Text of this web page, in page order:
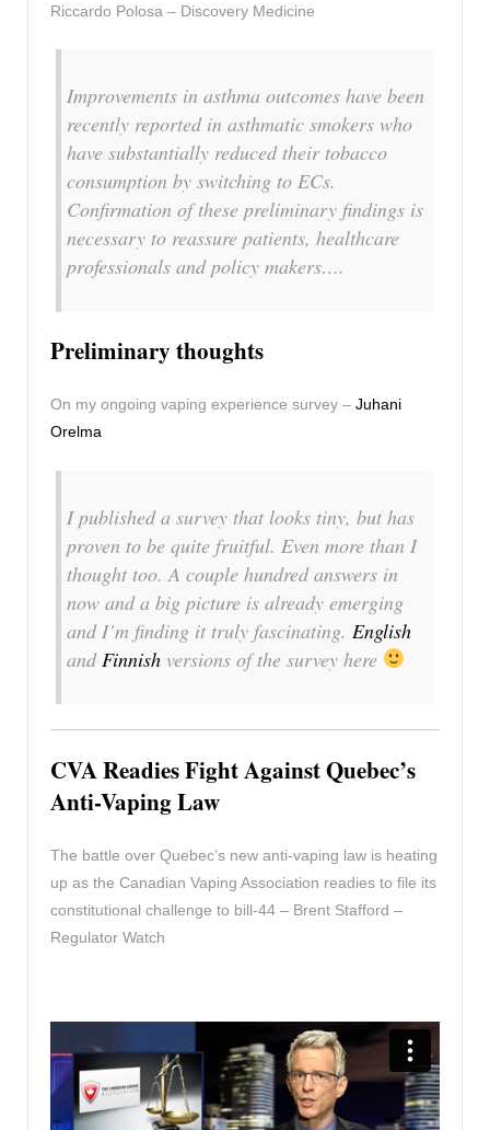
Riccardo Polosa – Discovery Medicine
Improvements in asthma outcomes have been
recently reported in asthmatic smokers who
have substantially reduced their tobacco
consumption by switching to ECs.
Confirmation of these preliminary findings is
necessary to reassure patients, healthcare
professionals and policy makers….
Preliminary thoughts
On my ongoing vaping experience survey – Juhani
Orelma
I published a survey that looks tiny, but has
proven to be quite fruitful. Even more than I
thought too. A couple hundred answers in
now and a big picture is already emerging
and I’m finding it truly fascinating. English
and Finnish versions of the survey here
CVA Readies Fight Against Quebec’s
Anti-Vaping Law
The battle over Quebec’s new anti-vaping law is heating
up as the Canadian Vaping Association readies to file its
constitutional challenge to bill-44 – Brent Stafford –
Regulator Watch